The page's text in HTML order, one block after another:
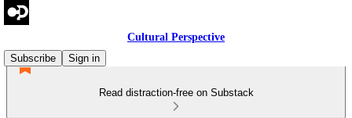
Cultural Perspective
Subscribe
Sign in
Read distraction-free on Substack